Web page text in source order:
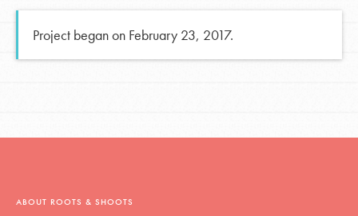
Project began on February 23, 2017.
ABOUT ROOTS & SHOOTS